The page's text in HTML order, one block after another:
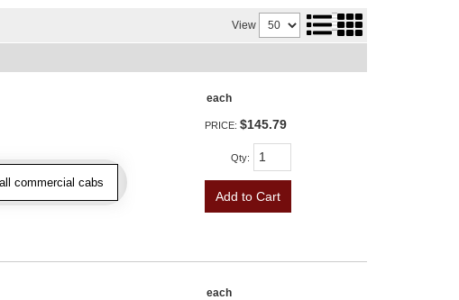
View
commercial cabs
each
PRICE: $145.79
Qty:
Add to Cart
each